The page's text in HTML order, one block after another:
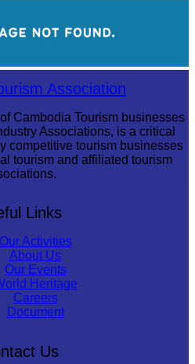
Association
Cambodia Tourism businesses
Associations, is a critical
competitive tourism businesses
tourism and affiliated tourism
Links
Our Activities
About Us
Our Events
Heritage
Careers
Document
Us